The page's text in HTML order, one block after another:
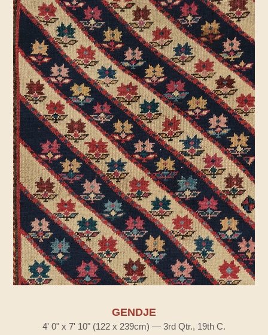
GENDJE
4' 0" x 7' 10" (122 x 239cm) — 3rd Qtr., 19th C.